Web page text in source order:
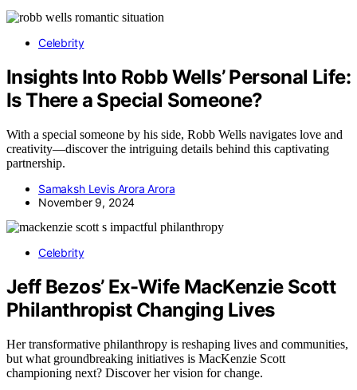
Celebrity
Insights Into Robb Wells’ Personal Life:
Is There a Special Someone?
With a special someone by his side, Robb Wells navigates love and
creativity—discover the intriguing details behind this captivating
partnership.
Samaksh Levis Arora Arora
November 9, 2024
Celebrity
Jeff Bezos’ Ex-Wife MacKenzie Scott
Philanthropist Changing Lives
Her transformative philanthropy is reshaping lives and communities,
but what groundbreaking initiatives is MacKenzie Scott
championing next? Discover her vision for change.